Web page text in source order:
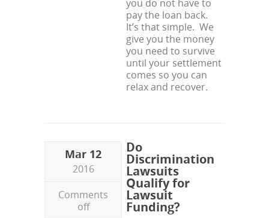
you do not have to
pay the loan back.
It’s that simple. We
give you the money
you need to survive
until your settlement
comes so you can
relax and recover.
Mar 12
2016
Comments
off
Do
Discrimination
Lawsuits
Qualify for
Lawsuit
Funding?